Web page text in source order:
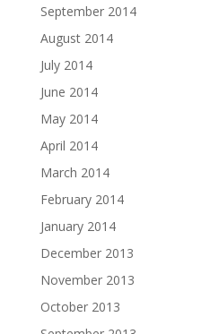
September 2014
August 2014
July 2014
June 2014
May 2014
April 2014
March 2014
February 2014
January 2014
December 2013
November 2013
October 2013